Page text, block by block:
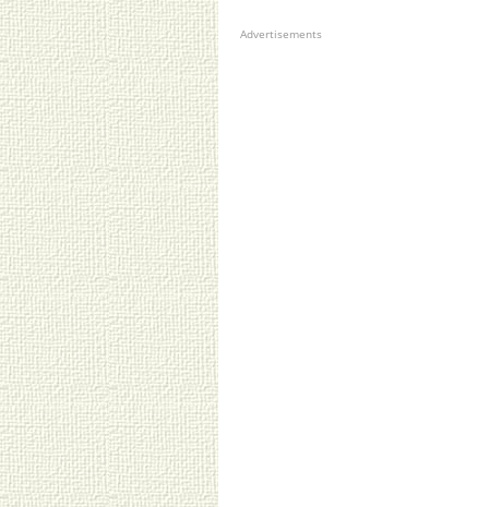
Advertisements